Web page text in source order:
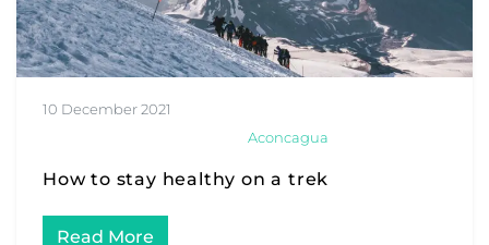
10 December 2021
Aconcagua
How to stay healthy on a trek
Read More